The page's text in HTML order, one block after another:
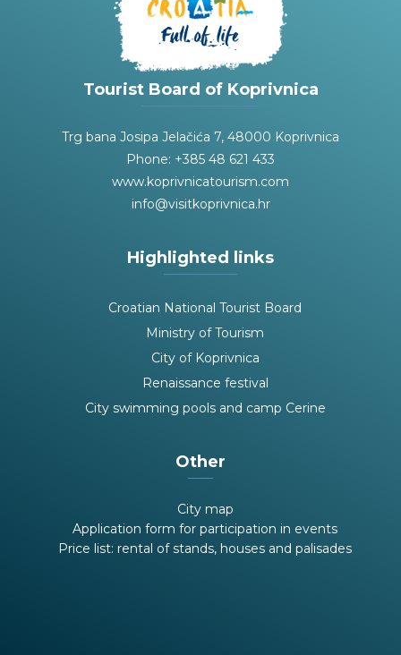
Tourist Board of Koprivnica
Trg bana Josipa Jelačića 7, 48000 Koprivnica
Phone: +385 48 621 433
www.koprivnicatourism.com
info@visitkoprivnica.hr
Highlighted links
Croatian National Tourist Board
Ministry of Tourism
City of Koprivnica
Renaissance festival
City swimming pools and camp Cerine
Other
City map
Application form for participation in events
Price list: rental of stands, houses and palisades